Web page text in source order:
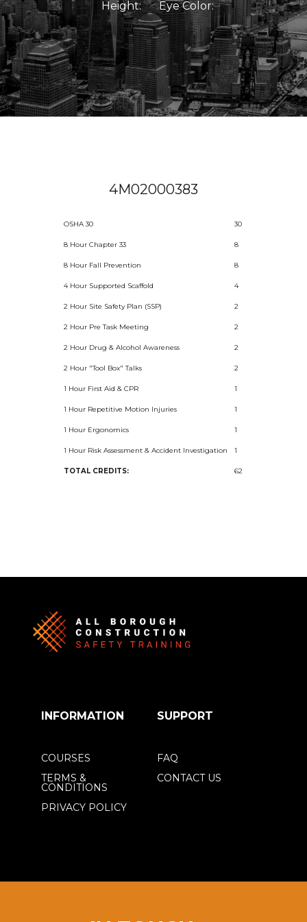
Height: Eye Color:
4M02000383
OSHA 30 30
8 Hour Chapter 33 8
8 Hour Fall Prevention 8
4 Hour Supported Scaffold 4
2 Hour Site Safety Plan (SSP) 2
2 Hour Pre Task Meeting 2
2 Hour Drug & Alcohol Awareness 2
2 Hour "Tool Box" Talks 2
1 Hour First Aid & CPR 1
1 Hour Repetitive Motion Injuries 1
1 Hour Ergonomics 1
1 Hour Risk Assessment & Accident Investigation 1
TOTAL CREDITS: 62
INFORMATION SUPPORT
COURSES
TERMS &
CONDITIONS
PRIVACY POLICY
FAQ
CONTACT US